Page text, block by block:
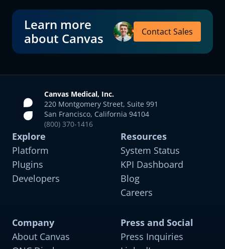
Learn more
about Canvas
Contact Sales
Canvas Medical, Inc.
220 Montgomery Street, Suite 991
San Francisco, California 94104
(800) 370-1416
Explore
Platform
Plugins
Developers
Resources
System Status
KPI Dashboard
Blog
Careers
Company
About Canvas
Press and Social
Press Inquiries